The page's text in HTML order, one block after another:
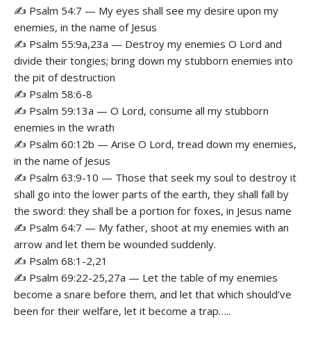
✍️ Psalm 54:7 — My eyes shall see my desire upon my
enemies, in the name of Jesus
✍️ Psalm 55:9a,23a — Destroy my enemies O Lord and
divide their tongies; bring down my stubborn enemies into
the pit of destruction
✍️ Psalm 58:6-8
✍️ Psalm 59:13a — O Lord, consume all my stubborn
enemies in the wrath
✍️ Psalm 60:12b — Arise O Lord, tread down my enemies,
in the name of Jesus
✍️ Psalm 63:9-10 — Those that seek my soul to destroy it
shall go into the lower parts of the earth, they shall fall by
the sword: they shall be a portion for foxes, in Jesus name
✍️ Psalm 64:7 — My father, shoot at my enemies with an
arrow and let them be wounded suddenly.
✍️ Psalm 68:1-2,21
✍️ Psalm 69:22-25,27a — Let the table of my enemies
become a snare before them, and let that which should’ve
been for their welfare, let it become a trap…..